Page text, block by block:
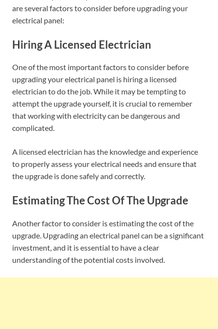
are several factors to consider before upgrading your
electrical panel:
Hiring A Licensed Electrician
One of the most important factors to consider before
upgrading your electrical panel is hiring a licensed
electrician to do the job. While it may be tempting to
attempt the upgrade yourself, it is crucial to remember
that working with electricity can be dangerous and
complicated.
A licensed electrician has the knowledge and experience
to properly assess your electrical needs and ensure that
the upgrade is done safely and correctly.
Estimating The Cost Of The Upgrade
Another factor to consider is estimating the cost of the
upgrade. Upgrading an electrical panel can be a significant
investment, and it is essential to have a clear
understanding of the potential costs involved.